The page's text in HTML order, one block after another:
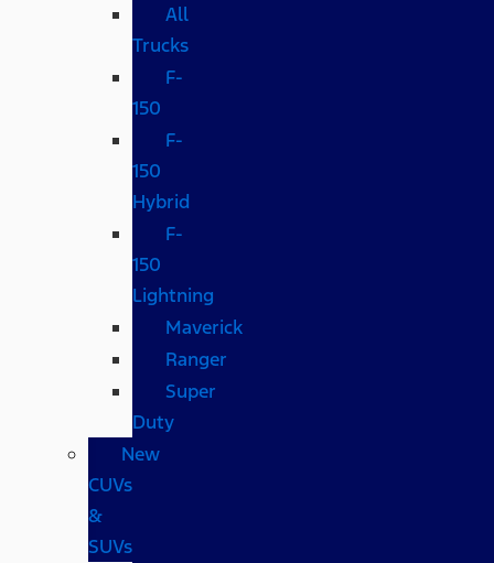
All
Trucks
F-
150
F-
150
Hybrid
F-
150
Lightning
Maverick
Ranger
Super
Duty
New
CUVs
&
SUVs